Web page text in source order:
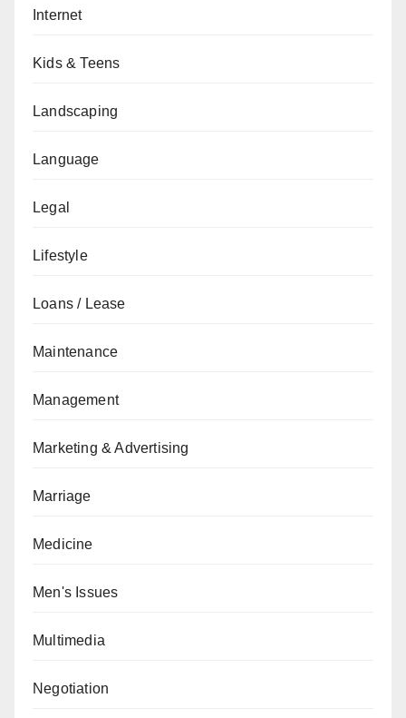
Internet
Kids & Teens
Landscaping
Language
Legal
Lifestyle
Loans / Lease
Maintenance
Management
Marketing & Advertising
Marriage
Medicine
Men's Issues
Multimedia
Negotiation